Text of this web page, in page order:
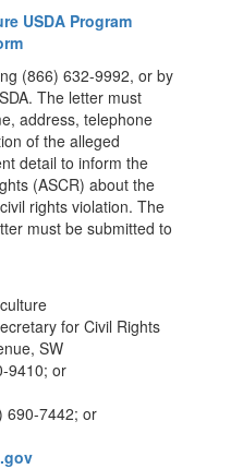
USDA Program
(866) 632-9992, or by
The letter must
address, telephone
of the alleged
detail to inform the
(ASCR) about the
rights violation. The
must be submitted to
for Civil Rights
SW
9410; or
690-7442; or